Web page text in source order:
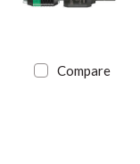
Compare